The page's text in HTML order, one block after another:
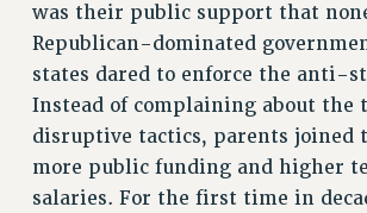
CONTRACTS
CUNY CONTRACT
SALARY SCHEDULES
REMOTE WORK AGREEMENT & IMPACT
PAST CUNY CONTRACTS
RF CENTRAL OFFICE CONTRACT
was their public support that
Republican-dominated
states dared to enforce the anti-
Instead of complaining about the
disruptive tactics, parents joined
more public funding and higher
salaries. For the first time in